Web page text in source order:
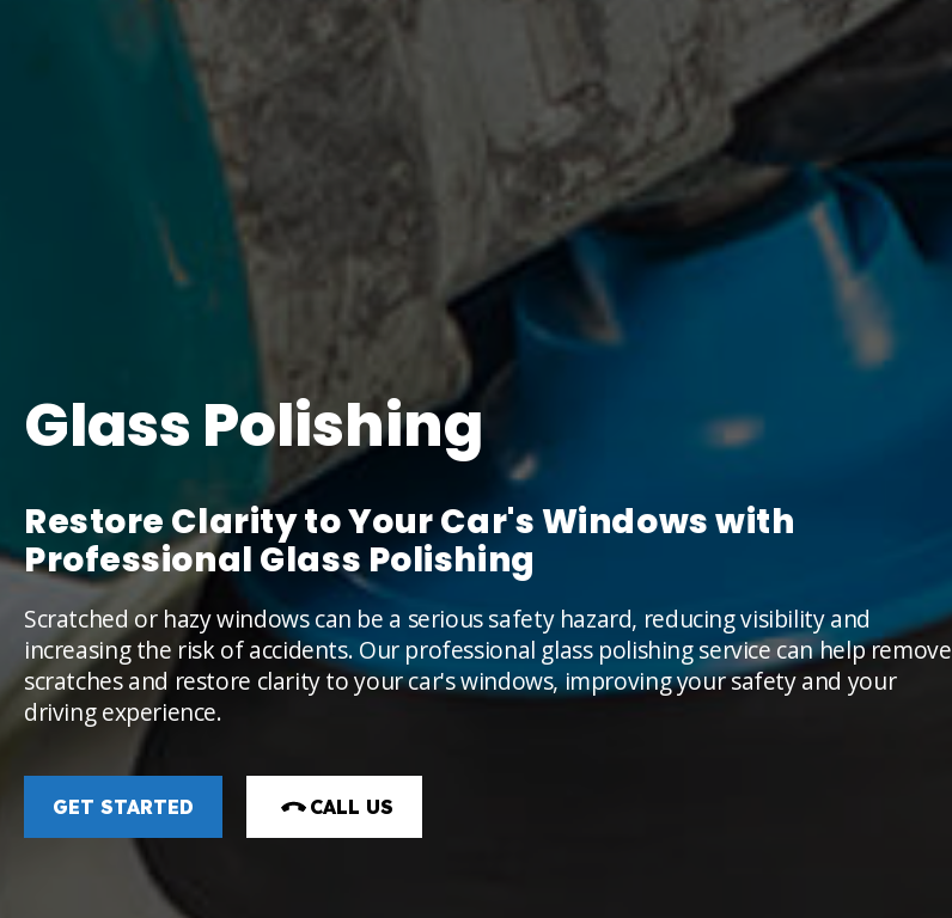
Glass Polishing
Restore Clarity to Your Car's Windows with
Professional Glass Polishing
Scratched or hazy windows can be a serious safety hazard, reducing visibility and
increasing the risk of accidents. Our professional glass polishing service can help remove
scratches and restore clarity to your car's windows, improving your safety and your
driving experience.
GET STARTED CALL US